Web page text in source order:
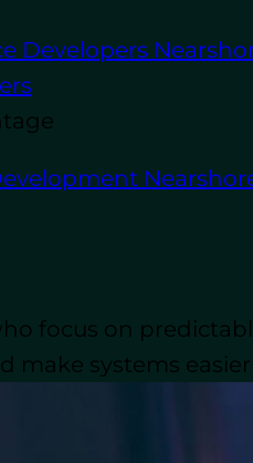
Developers
focus on
make systems
and soft skills to
but the best fit
Python Developer?A
for clients. Their
Look for proficiency in
like communication,
Nearshore
across various tech